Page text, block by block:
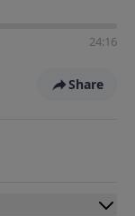
24:16
Share